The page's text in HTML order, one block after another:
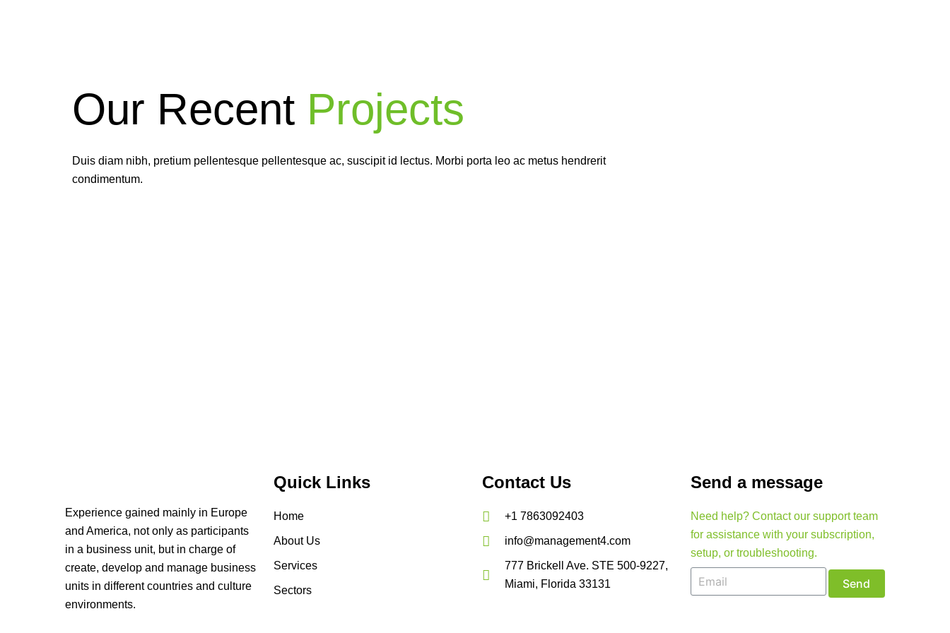
Each of our completed projects comes with a 2-5 year warranty,
giving you peace of mind knowing that your home’s renovations are
Our Recent Projects
Duis diam nibh, pretium pellentesque pellentesque ac, suscipit id lectus. Morbi porta leo ac metus hendrerit
condimentum.
Experience gained mainly in Europe
and America, not only as participants
in a business unit, but in charge of
create, develop and manage business
units in different countries and culture
environments.
Quick Links
Home
About Us
Services
Sectors
Contact Us
+1 7863092403
info@management4.com
777 Brickell Ave. STE 500-9227,
Miami, Florida 33131
Send a message
Need help? Contact our support team
for assistance with your subscription,
setup, or troubleshooting.
Send